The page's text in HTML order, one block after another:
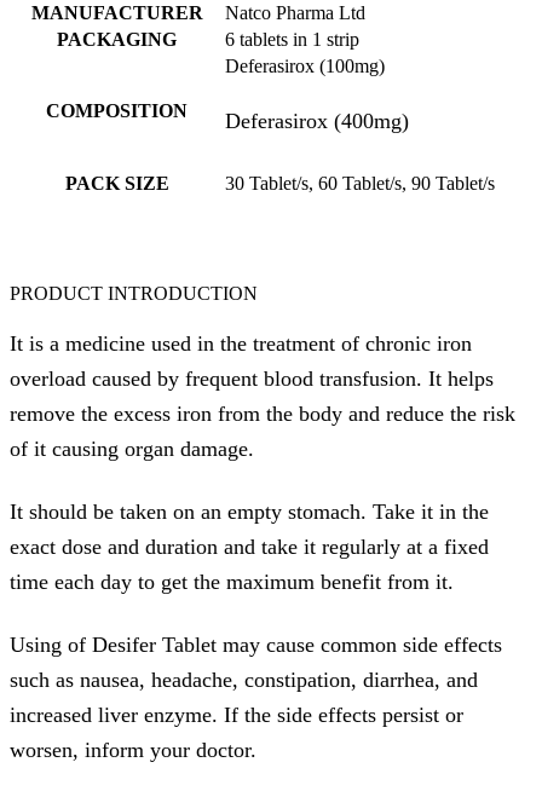
MANUFACTURER
Natco Pharma Ltd
PACKAGING
6 tablets in 1 strip
COMPOSITION
Deferasirox (100mg)
Deferasirox (400mg)
PACK SIZE 30 Tablet/s, 60 Tablet/s, 90 Tablet/s
PRODUCT INTRODUCTION
It is a medicine used in the treatment of chronic iron
overload caused by frequent blood transfusion. It helps
remove the excess iron from the body and reduce the risk
of it causing organ damage.
It should be taken on an empty stomach. Take it in the
exact dose and duration and take it regularly at a fixed
time each day to get the maximum benefit from it.
Using of Desifer Tablet may cause common side effects
such as nausea, headache, constipation, diarrhea, and
increased liver enzyme. If the side effects persist or
worsen, inform your doctor.